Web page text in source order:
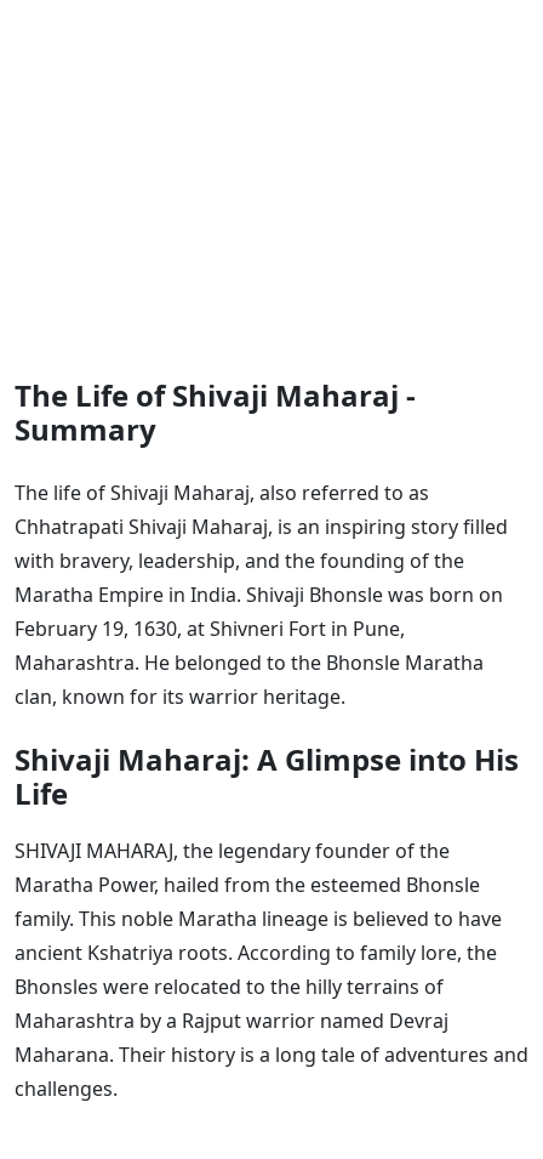
The Life of Shivaji Maharaj -
Summary
The life of Shivaji Maharaj, also referred to as
Chhatrapati Shivaji Maharaj, is an inspiring story filled
with bravery, leadership, and the founding of the
Maratha Empire in India. Shivaji Bhonsle was born on
February 19, 1630, at Shivneri Fort in Pune,
Maharashtra. He belonged to the Bhonsle Maratha
clan, known for its warrior heritage.
Shivaji Maharaj: A Glimpse into His
Life
SHIVAJI MAHARAJ, the legendary founder of the
Maratha Power, hailed from the esteemed Bhonsle
family. This noble Maratha lineage is believed to have
ancient Kshatriya roots. According to family lore, the
Bhonsles were relocated to the hilly terrains of
Maharashtra by a Rajput warrior named Devraj
Maharana. Their history is a long tale of adventures and
challenges.